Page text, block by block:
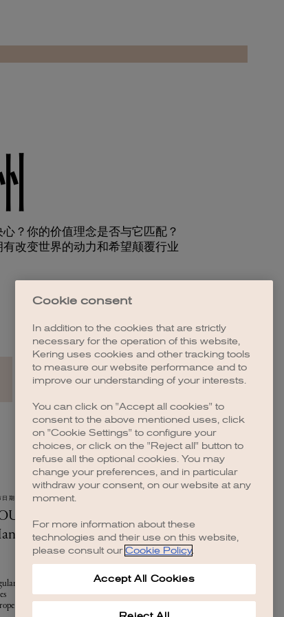
Cookie consent
In addition to the cookies that are strictly
necessary for the operation of this website,
Kering uses cookies and other tracking tools
to measure our website performance and to
improve our understanding of your interests.
You can click on "Accept all cookies" to
consent to the above mentioned uses, click
on "Cookie Settings" to configure your
choices, or click on the "Reject all" button to
refuse all the optional cookies. You may
change your preferences, and in particular
withdraw your consent, on our website at any
moment.
For more information about these
technologies and their use on this website,
please consult our Cookie Policy.
Accept All Cookies